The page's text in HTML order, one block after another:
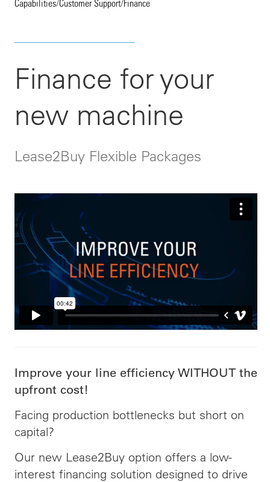
Capabilities/Customer Support/Finance
Finance for your
new machine
Lease2Buy Flexible Packages
Improve your line efficiency WITHOUT the
upfront cost!
Facing production bottlenecks but short on
capital?
Our new Lease2Buy option offers a low-
interest financing solution designed to drive